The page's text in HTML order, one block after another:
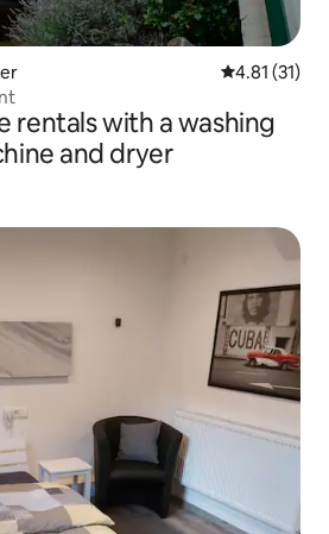
4.81 out of 5
4.81 (31)
rentals with a washing
and dryer